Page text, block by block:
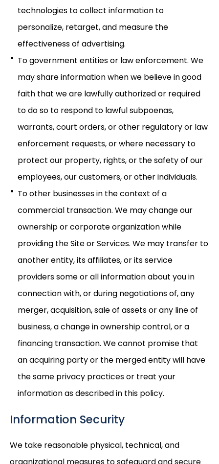
technologies to collect information to
personalize, retarget, and measure the
effectiveness of advertising.
To government entities or law enforcement. We
may share information when we believe in good
faith that we are lawfully authorized or required
to do so to respond to lawful subpoenas,
warrants, court orders, or other regulatory or law
enforcement requests, or where necessary to
protect our property, rights, or the safety of our
employees, our customers, or other individuals.
To other businesses in the context of a
commercial transaction. We may change our
ownership or corporate organization while
providing the Site or Services. We may transfer to
another entity, its affiliates, or its service
providers some or all information about you in
connection with, or during negotiations of, any
merger, acquisition, sale of assets or any line of
business, a change in ownership control, or a
financing transaction. We cannot promise that
an acquiring party or the merged entity will have
the same privacy practices or treat your
information as described in this policy.
Information Security
We take reasonable physical, technical, and